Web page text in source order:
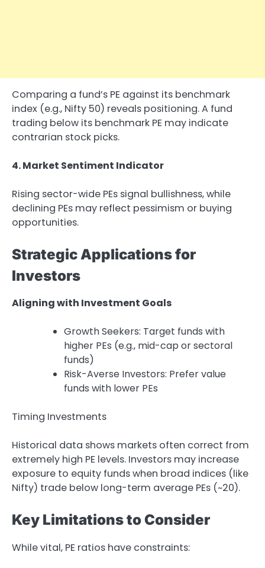
Comparing a fund’s PE against its benchmark
index (e.g., Nifty 50) reveals positioning. A fund
trading below its benchmark PE may indicate
contrarian stock picks.
4. Market Sentiment Indicator
Rising sector-wide PEs signal bullishness, while
declining PEs may reflect pessimism or buying
opportunities.
Strategic Applications for
Investors
Aligning with Investment Goals
Growth Seekers: Target funds with
higher PEs (e.g., mid-cap or sectoral
funds)
Risk-Averse Investors: Prefer value
funds with lower PEs
Timing Investments
Historical data shows markets often correct from
extremely high PE levels. Investors may increase
exposure to equity funds when broad indices (like
Nifty) trade below long-term average PEs (~20).
Key Limitations to Consider
While vital, PE ratios have constraints: